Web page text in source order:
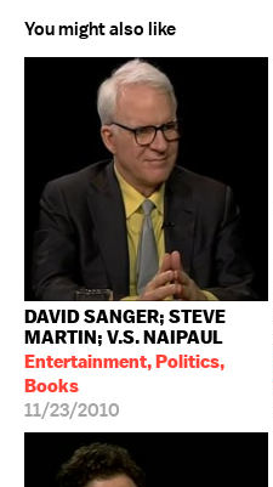
You might also like
DAVID SANGER; STEVE
MARTIN; V.S. NAIPAUL
Entertainment, Politics,
Books
11/23/2010